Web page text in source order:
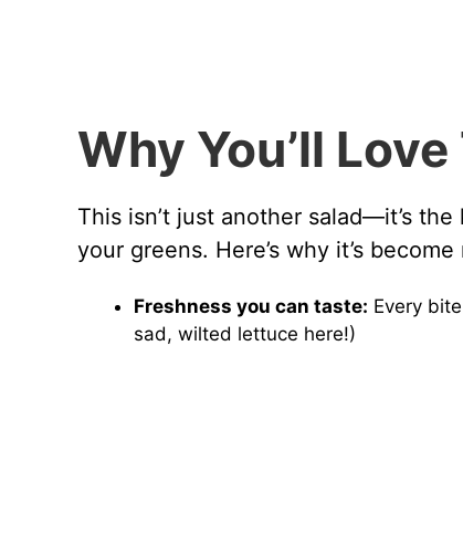
Why You’ll
This isn’t just another salad—it’s
your greens. Here’s why it’s
Freshness you can taste: Every
sad, wilted lettuce here!)